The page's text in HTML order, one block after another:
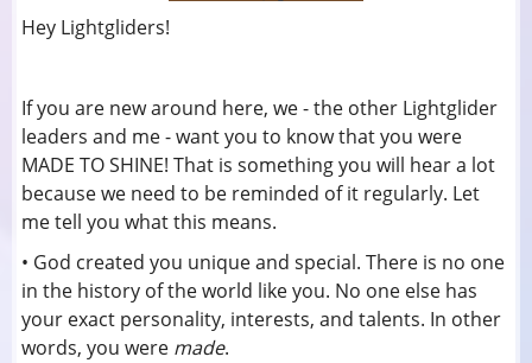
Hey Lightgliders!
If you are new around here, we - the other Lightglider
leaders and me - want you to know that you were
MADE TO SHINE! That is something you will hear a lot
because we need to be reminded of it regularly. Let
me tell you what this means.
• God created you unique and special. There is no one
in the history of the world like you. No one else has
your exact personality, interests, and talents. In other
words, you were made.